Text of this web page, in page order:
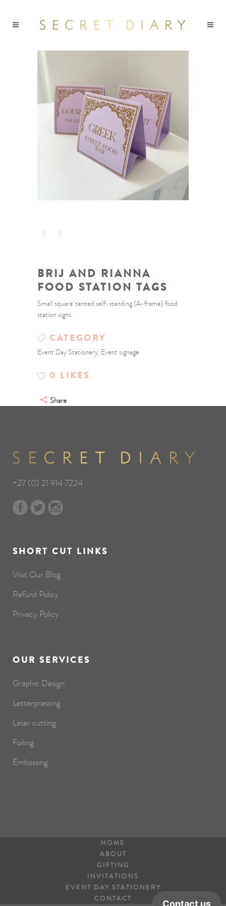
BRIJ AND RIANNA
FOOD STATION TAGS
Small square tented self-standing (A-frame) food
station signs
CATEGORY
Event Day Stationery, Event signage
0 LIKES
Share
+27 (0) 21 914 7224
SHORT CUT LINKS
Visit Our Blog
Refund Policy
Privacy Policy
OUR SERVICES
Graphic Design
Letterpressing
Laser cutting
Foiling
Embossing
HOME
ABOUT
GIFTING
INVITATIONS
EVENT DAY STATIONERY
CONTACT